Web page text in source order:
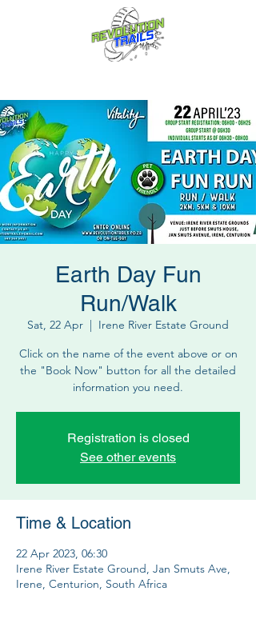
Earth Day Fun
Run/Walk
Sat, 22 Apr
  |
Irene River Estate Ground
Click on the name of the event above or on
the "Book Now" button for all the detailed
information you need.
Registration is closed
See other events
Time & Location
22 Apr 2023, 06:30
Irene River Estate Ground, Jan Smuts Ave,
Irene, Centurion, South Africa